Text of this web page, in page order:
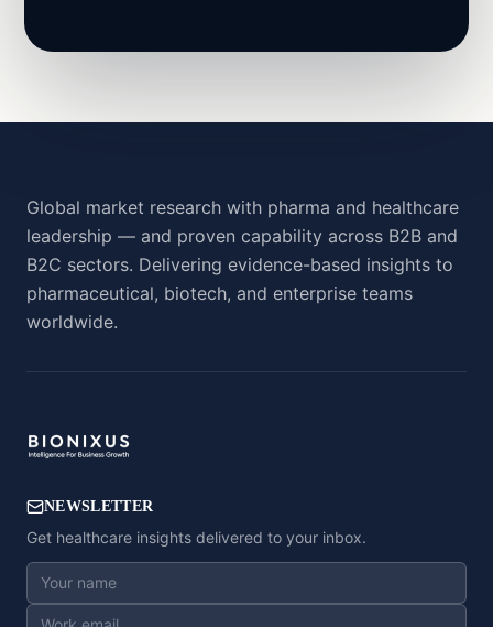
Global market research with pharma and healthcare
leadership — and proven capability across B2B and
B2C sectors. Delivering evidence-based insights to
pharmaceutical, biotech, and enterprise teams
worldwide.
NEWSLETTER
Get healthcare insights delivered to your inbox.